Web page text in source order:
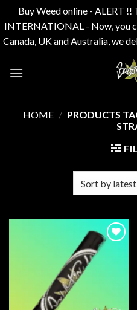
Buy Weed online - ALERT
INTERNATIONAL - Now, you
Canada, UK and Australia, we
HOME / PRODUCTS
Add to